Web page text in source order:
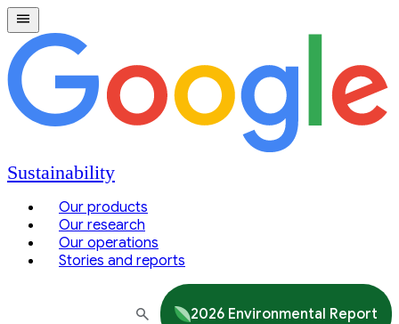
Sustainability
Our products
Our research
Our operations
Stories and reports
2026 Environmental Report